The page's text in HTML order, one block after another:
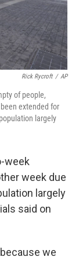
Rick Rycroft / AP
of people,
extended for
largely
week
week due
largely
said on
we